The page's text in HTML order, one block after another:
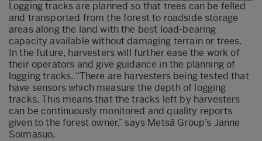
Logging tracks are planned so that trees can be felled
and transported from the forest to roadside storage
areas along the land with the best load-bearing
capacity available without damaging terrain or trees.
In the future, harvesters will further ease the work of
their operators and give guidance in the planning of
logging tracks. “There are harvesters being tested that
have sensors which measure the depth of logging
tracks. This means that the tracks left by harvesters
can be continuously monitored and quality reports
given to the forest owner,” says Metsä Group’s Janne
Soimasuo.